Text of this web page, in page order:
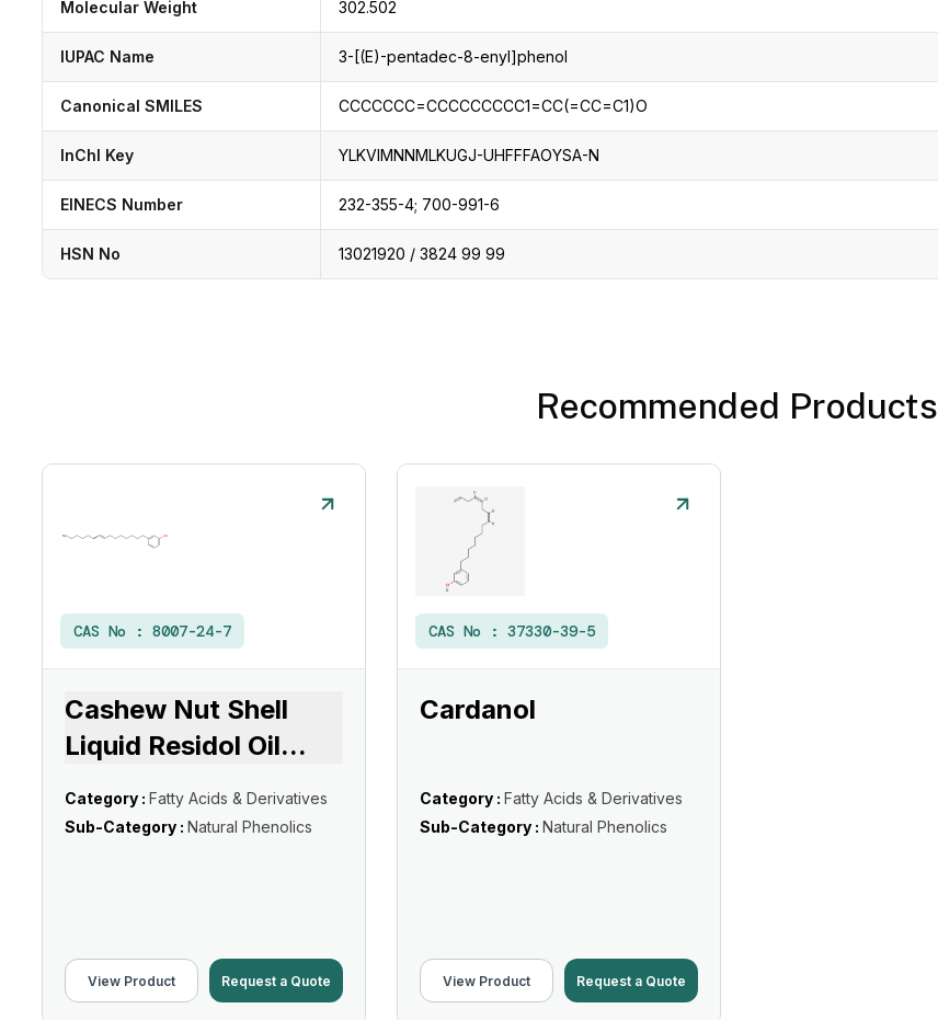
Molecular Weight 302.502
IUPAC Name 3-[(E)-pentadec-8-enyl]phenol
Canonical SMILES CCCCCCC=CCCCCCCCC1=CC(=CC=C1)O
InChI Key YLKVIMNNMLKUGJ-UHFFFAOYSA-N
EINECS Number 232-355-4; 700-991-6
HSN No 13021920 / 3824 99 99
Recommended Products
CAS No : 8007-24-7
Cashew Nut Shell
Liquid Residol Oil...
Category : Fatty Acids & Derivatives
Sub-Category : Natural Phenolics
View Product Request a Quote
CAS No : 37330-39-5
Cardanol
Category : Fatty Acids & Derivatives
Sub-Category : Natural Phenolics
View Product Request a Quote